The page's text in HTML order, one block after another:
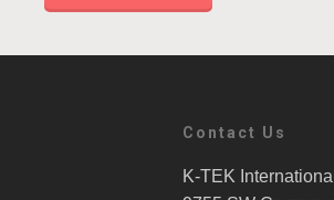
Contact Us
K-TEK